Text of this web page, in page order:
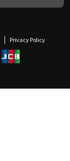
Privacy Policy